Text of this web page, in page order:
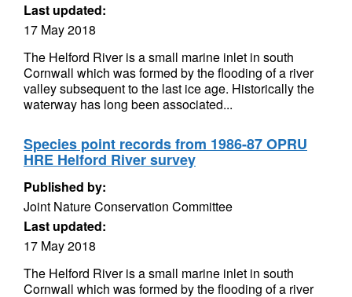
Last updated:
17 May 2018
The Helford River is a small marine inlet in south
Cornwall which was formed by the flooding of a river
valley subsequent to the last ice age. Historically the
waterway has long been associated...
Species point records from 1986-87 OPRU
HRE Helford River survey
Published by:
Joint Nature Conservation Committee
Last updated:
17 May 2018
The Helford River is a small marine inlet in south
Cornwall which was formed by the flooding of a river